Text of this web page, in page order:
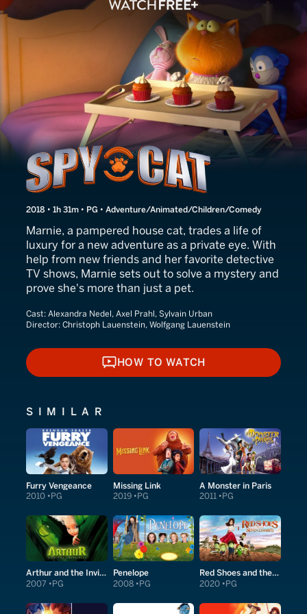
Marnie's World
2018 • 1h 31m • PG • Adventure/Animated/Children/Comedy
Marnie, a pampered house cat, trades a life of
luxury for a new adventure as a private eye. With
help from new friends and her favorite detective
TV shows, Marnie sets out to solve a mystery and
prove she's more than just a pet.
Cast: Alexandra Nedel, Axel Prahl, Sylvain Urban
Director: Christoph Lauenstein, Wolfgang Lauenstein
HOW TO WATCH
HOW TO WATCH
SIMILAR
Furry Vengeance
2010 PG
Missing Link
2019 PG
A Monster in Paris
2011 PG
Arthur and the Invisibles
2007 PG
Penelope
2008 PG
Red Shoes and the Seven Dwarfs
2020 PG